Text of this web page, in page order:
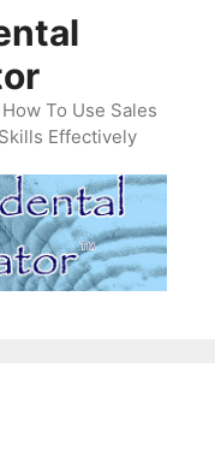
To Use Sales
Effectively